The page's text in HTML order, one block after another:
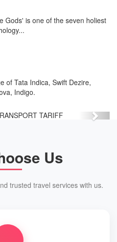
Gods' is one of the seven holiest
of Tata Indica, Swift Dezire,
Indigo.
2025
Date 7th May
Details
Next
Us
trusted travel services with us.